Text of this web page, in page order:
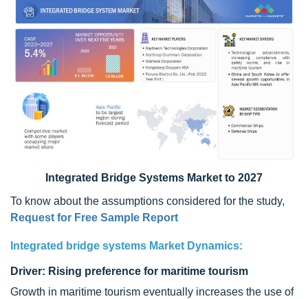
Integrated Bridge Systems Market to 2027
To know about the assumptions considered for the study,
Request for Free Sample Report
Integrated bridge systems Market Dynamics:
Driver: Rising preference for maritime tourism
Growth in maritime tourism eventually increases the use of